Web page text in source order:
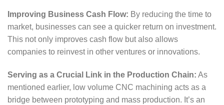
Improving Business Cash Flow: By reducing the time to
market, businesses can see a quicker return on investment.
This not only improves cash flow but also allows
companies to reinvest in other ventures or innovations.
Serving as a Crucial Link in the Production Chain: As
mentioned earlier, low volume CNC machining acts as a
bridge between prototyping and mass production. It’s an